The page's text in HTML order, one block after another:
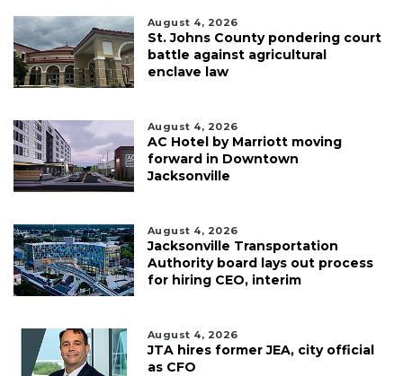
August 4, 2026
St. Johns County pondering court
battle against agricultural
enclave law
August 4, 2026
AC Hotel by Marriott moving
forward in Downtown
Jacksonville
August 4, 2026
Jacksonville Transportation
Authority board lays out process
for hiring CEO, interim
August 4, 2026
JTA hires former JEA, city official
as CFO